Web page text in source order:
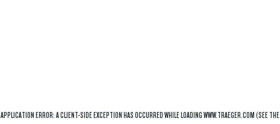
APPLICATION ERROR: ACLIENT-SIDE EXCEPTION HAS OCCURRED WHILE LOADINGWWW.TRAEGER.COM(SEE THE